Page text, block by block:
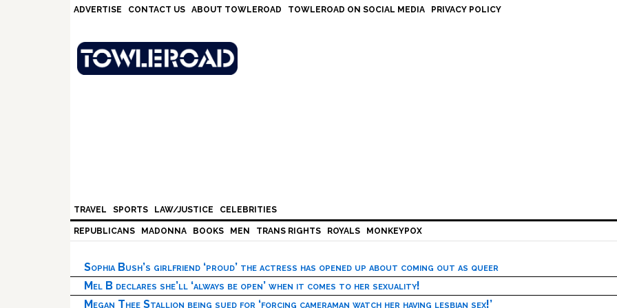
ADVERTISE CONTACT US ABOUT TOWLEROAD TOWLEROAD ON SOCIAL MEDIA PRIVACY POLICY
TRAVEL SPORTS LAW/JUSTICE CELEBRITIES
REPUBLICANS MADONNA BOOKS MEN TRANS RIGHTS ROYALS MONKEYPOX
Sophia Bush’s girlfriend ‘proud’ the actress has opened up about coming out as queer
Mel B declares she’ll ‘always be open’ when it comes to her sexuality!
Megan Thee Stallion being sued for ‘forcing cameraman watch her having lesbian sex!’